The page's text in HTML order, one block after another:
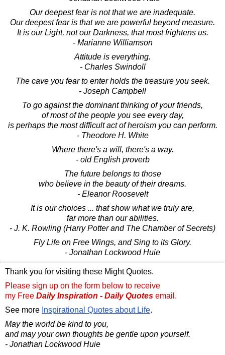
Our deepest fear is not that we are inadequate.
Our deepest fear is that we are powerful beyond measure.
It is our Light, not our Darkness, that most frightens us.
- Marianne Williamson
Attitude is everything.
- Charles Swindoll
The cave you fear to enter holds the treasure you seek.
- Joseph Campbell
To go against the dominant thinking of your friends,
of most of the people you see every day,
is perhaps the most difficult act of heroism you can perform.
- Theodore H. White
Where there's a will, there's a way.
- old English proverb
The future belongs to those
who believe in the beauty of their dreams.
- Eleanor Roosevelt
It is our choices ... that show what we truly are,
far more than our abilities.
- J. K. Rowling (Harry Potter and The Chamber of Secrets)
Fly Life on Free Wings, and Sing to its Glory.
- Jonathan Lockwood Huie
Thank you for visiting these Might Quotes.
Please sign up on the form below to receive
my Free Daily Inspiration - Daily Quotes email.
See more Inspirational Quotes about Life.
May the world be kind to you,
and may your own thoughts be gentle upon yourself.
- Jonathan Lockwood Huie